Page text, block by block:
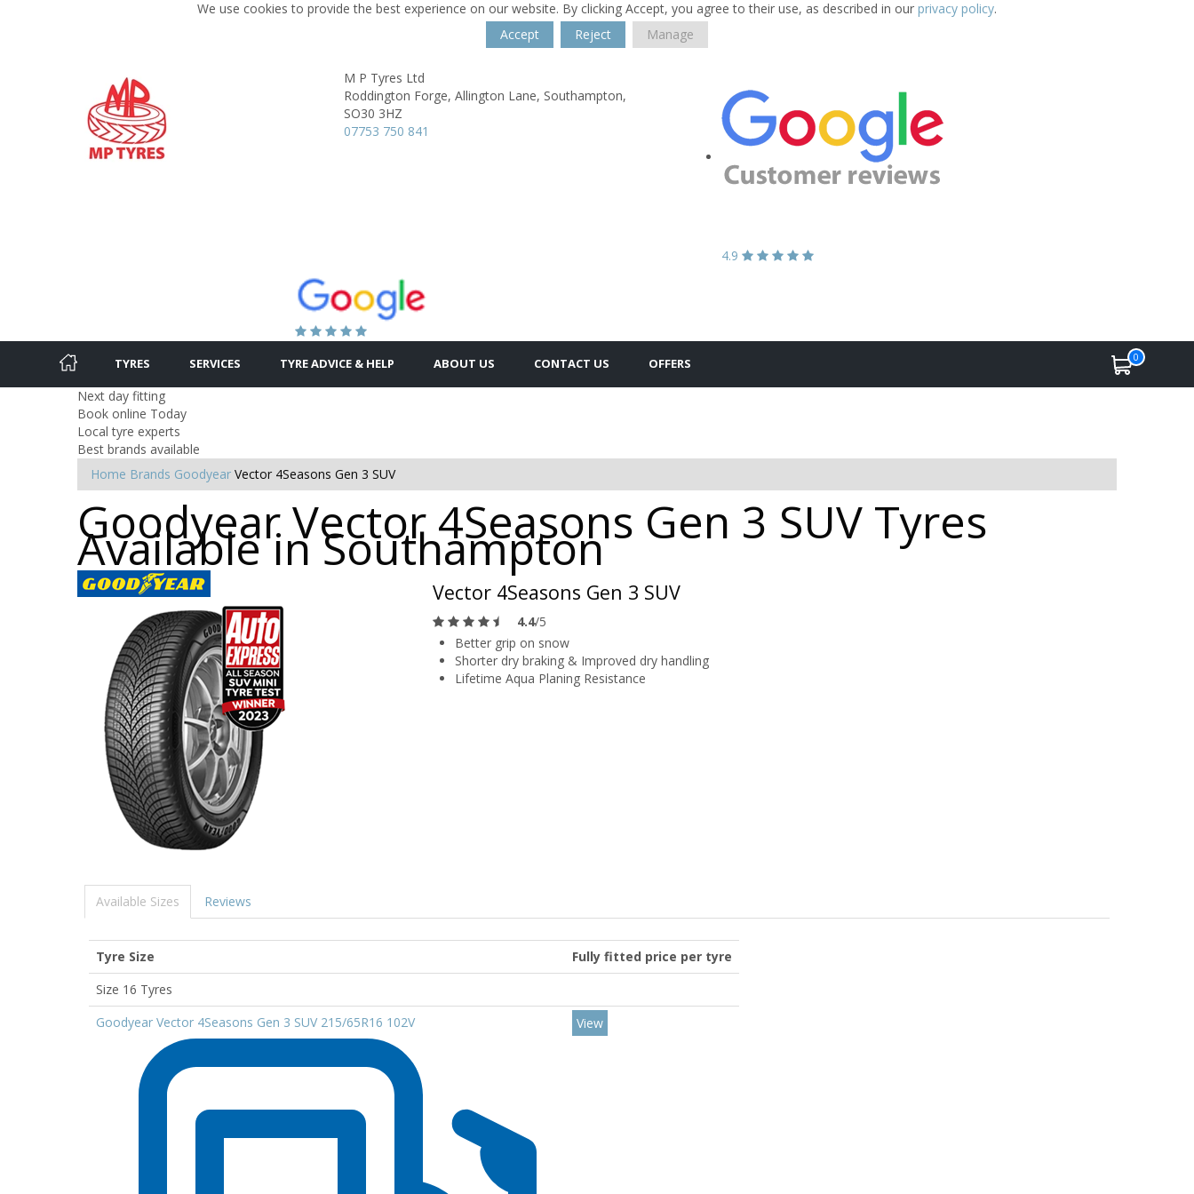
We use cookies to provide the best experience on our website. By clicking Accept, you agree to their use, as described in our privacy policy.
Accept
Reject Manage
M P Tyres Ltd
Roddington Forge, Allington Lane, Southampton,
SO30 3HZ
07753 750 841
4.9
TYRES SERVICES TYRE ADVICE & HELP ABOUT US CONTACT US OFFERS 0
Next day fitting
Book online Today
Local tyre experts
Best brands available
Home Brands Goodyear Vector 4Seasons Gen 3 SUV
Goodyear Vector 4Seasons Gen 3 SUV Tyres
Available in Southampton
Vector 4Seasons Gen 3 SUV
4.4/5
Better grip on snow
Shorter dry braking & Improved dry handling
Lifetime Aqua Planing Resistance
Available Sizes Reviews
Tyre Size
Fully fitted price per tyre
Size 16 Tyres
Goodyear Vector 4Seasons Gen 3 SUV 215/65R16 102V
View